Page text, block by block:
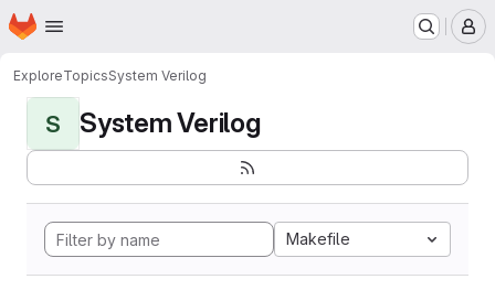
Skip to main content
Homepage
ExploreTopicsSystem Verilog
S System Verilog
Makefile